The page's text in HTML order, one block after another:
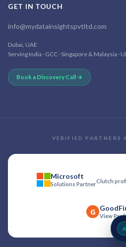
GET IN TOUCH
info@mydatainsightspvtltd.com
Dubai, UAE
Serving India · GCC · Singapore & Malaysia ·
Book a Discovery Call →
VERIFIED PARTNERS
Microsoft
Solutions PartnerClutch
G View
A